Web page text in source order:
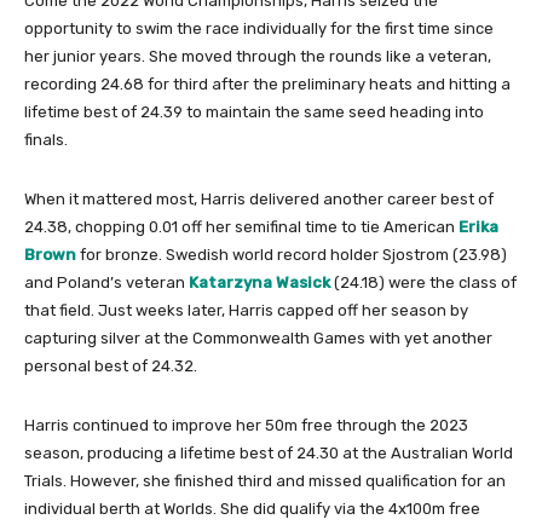
opportunity to swim the race individually for the first time since
her junior years. She moved through the rounds like a veteran,
recording 24.68 for third after the preliminary heats and hitting a
lifetime best of 24.39 to maintain the same seed heading into
finals.
When it mattered most, Harris delivered another career best of
24.38, chopping 0.01 off her semifinal time to tie American Erika
Brown for bronze. Swedish world record holder Sjostrom (23.98)
and Poland’s veteran Katarzyna Wasick(24.18) were the class of
that field. Just weeks later, Harris capped off her season by
capturing silver at the Commonwealth Games with yet another
personal best of 24.32.
Harris continued to improve her 50m free through the 2023
season, producing a lifetime best of 24.30 at the Australian World
Trials. However, she finished third and missed qualification for an
individual berth at Worlds. She did qualify via the 4x100m free